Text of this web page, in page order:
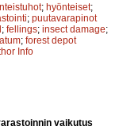
; hyönteiset;
; puutavarapinot
; fellings; insect damage;
; forest depot
Info
vaikutus